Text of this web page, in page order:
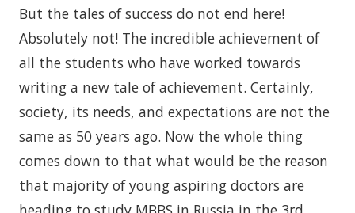
But the tales of success do not end here!
Absolutely not! The incredible achievement of
all the students who have worked towards
writing a new tale of achievement. Certainly,
society, its needs, and expectations are not the
same as 50 years ago. Now the whole thing
comes down to that what would be the reason
that majority of young aspiring doctors are